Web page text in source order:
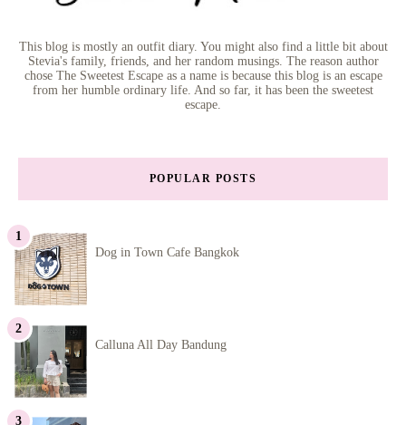
This blog is mostly an outfit diary. You might also find a little bit about
Stevia's family, friends, and her random musings. The reason author
chose The Sweetest Escape as a name is because this blog is an escape
from her humble ordinary life. And so far, it has been the sweetest
escape.
POPULAR POSTS
Dog in Town Cafe Bangkok
Calluna All Day Bandung